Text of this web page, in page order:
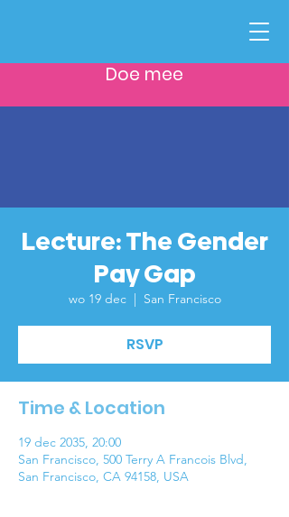
Doe mee
Lecture: The Gender
Pay Gap
wo 19 dec
  |
San Francisco
RSVP
Time & Location
19 dec 2035, 20:00
San Francisco, 500 Terry A Francois Blvd,
San Francisco, CA 94158, USA